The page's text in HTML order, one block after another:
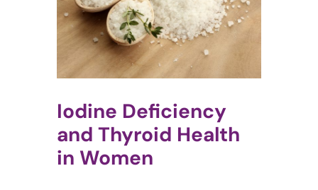
Iodine Deficiency
and Thyroid Health
in Women